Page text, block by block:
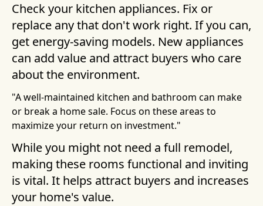
Check your kitchen appliances. Fix or
replace any that don't work right. If you can,
get energy-saving models. New appliances
can add value and attract buyers who care
about the environment.
"A well-maintained kitchen and bathroom can make
or break a home sale. Focus on these areas to
maximize your return on investment."
While you might not need a full remodel,
making these rooms functional and inviting
is vital. It helps attract buyers and increases
your home's value.